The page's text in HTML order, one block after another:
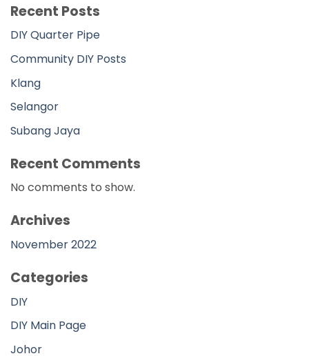
Archives
November 2022
Categories
DIY
DIY Main Page
Kuala Lumpur
Labuan
Melaka
Pahang
Perak